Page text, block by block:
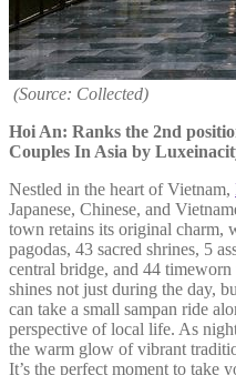
(Source: Collected)
Hoi An: Ranks the 2nd
Couples In Asia by
Nestled in the heart of Vietnam,
Japanese, Chinese, and
town retains its original charm,
pagodas, 43 sacred shrines, 5
central bridge, and 44
shines not just during the day,
can take a small sampan ride
perspective of local life. As
the warm glow of vibrant
It’s the perfect moment to take